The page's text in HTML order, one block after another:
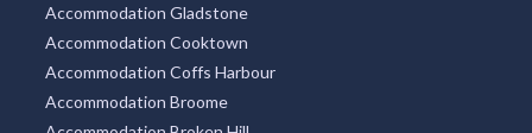
Accommodation Gladstone
Accommodation Cooktown
Accommodation Coffs Harbour
Accommodation Broome